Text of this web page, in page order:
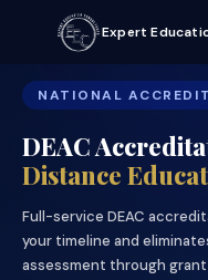
Expert
NATIONAL
DEAC
Distance
Full-service DEAC
your timeline and
assessment through